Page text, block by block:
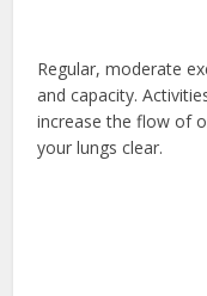
Regular, moderate
and capacity.
increase the flow of
your lungs clear.